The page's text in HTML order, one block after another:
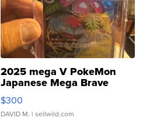
2025 mega V PokeMon
Japanese Mega Brave
076/063 Super Rare H...
$300
DAVID M. | sellwild.com